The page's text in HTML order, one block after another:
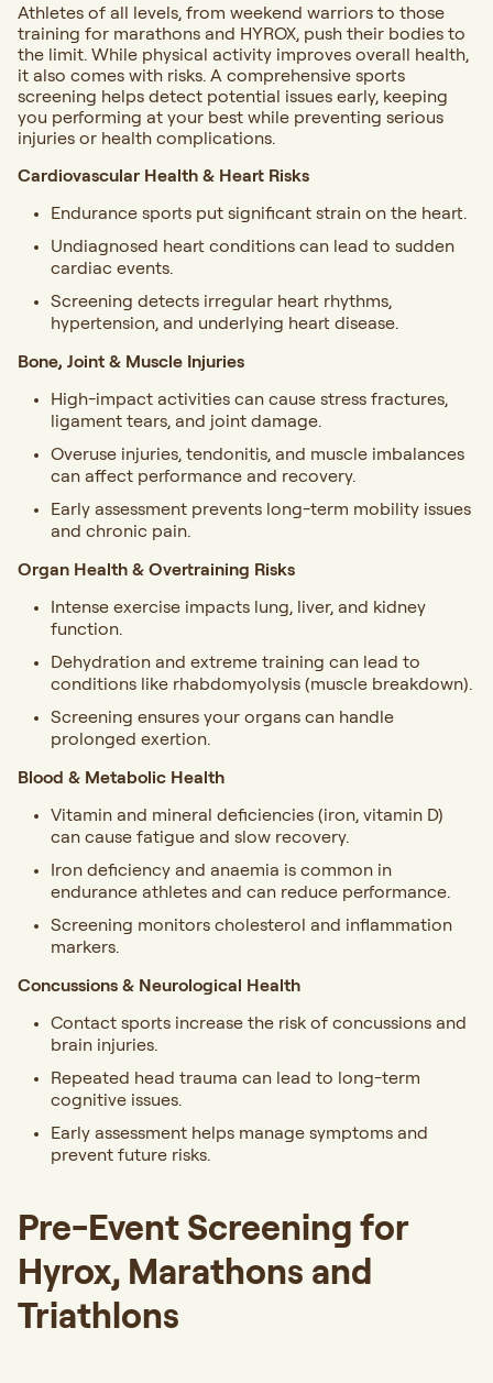
Athletes of all levels, from weekend warriors to those
training for marathons and HYROX, push their bodies to
the limit. While physical activity improves overall health,
it also comes with risks. A comprehensive sports
screening helps detect potential issues early, keeping
you performing at your best while preventing serious
injuries or health complications.
Cardiovascular Health & Heart Risks
Endurance sports put significant strain on the heart.
Undiagnosed heart conditions can lead to sudden
cardiac events.
Screening detects irregular heart rhythms,
hypertension, and underlying heart disease.
Bone, Joint & Muscle Injuries
High-impact activities can cause stress fractures,
ligament tears, and joint damage.
Overuse injuries, tendonitis, and muscle imbalances
can affect performance and recovery.
Early assessment prevents long-term mobility issues
and chronic pain.
Organ Health & Overtraining Risks
Intense exercise impacts lung, liver, and kidney
function.
Dehydration and extreme training can lead to
conditions like rhabdomyolysis (muscle breakdown).
Screening ensures your organs can handle
prolonged exertion.
Blood & Metabolic Health
Vitamin and mineral deficiencies (iron, vitamin D)
can cause fatigue and slow recovery.
Iron deficiency and anaemia is common in
endurance athletes and can reduce performance.
Screening monitors cholesterol and inflammation
markers.
Concussions & Neurological Health
Contact sports increase the risk of concussions and
brain injuries.
Repeated head trauma can lead to long-term
cognitive issues.
Early assessment helps manage symptoms and
prevent future risks.
Pre-Event Screening for
Hyrox, Marathons and
Triathlons